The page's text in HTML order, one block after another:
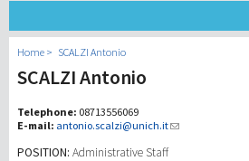
Recherche
Home SCALZI Antonio
SCALZI Antonio
Telephone: 08713556069
E-mail: antonio.scalzi@unich.it
POSITION: Administrative Staff